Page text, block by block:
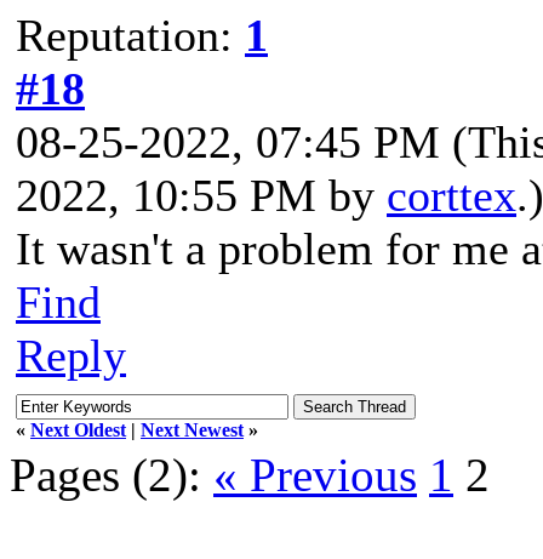
Reputation: 1
#18
08-25-2022, 07:45 PM
2022, 10:55 PM by corttex.)
It wasn't a problem for me
Find
Reply
« Next Oldest | Next Newest »
Pages (2): « Previous 1 2